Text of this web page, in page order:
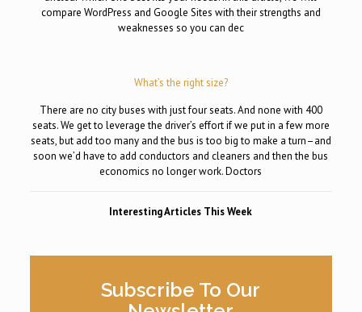
compare WordPress and Google Sites with their strengths and
weaknesses so you can dec
What’s the right size?
There are no city buses with just four seats. And none with 400
seats. We get to leverage the driver’s effort if we put in a few more
seats, but add too many and the bus is too big to make a turn–and
soon we’d have to add conductors and cleaners and then the bus
economics no longer work. Doctors
Interesting Articles This Week
Subscribe To Our